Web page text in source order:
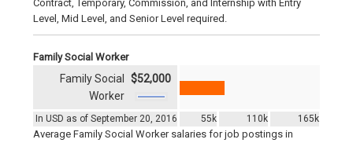
Contract, Temporary, Commission, and Internship with Entry
Level, Mid Level, and Senior Level required.
Family Social Worker
In USD as of September 20, 2016 55k 110k 165k
Family Social
Worker
$52,000
Average Family Social Worker salaries for job postings in